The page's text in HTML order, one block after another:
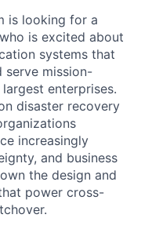
is looking for a
is excited about
systems that
serve mission-
enterprises.
disaster recovery
increasingly
and business
the design and
power cross-